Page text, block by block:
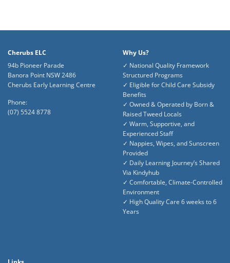
Cherubs ELC
94b Pioneer Parade
Banora Point NSW 2486
Cherubs Early Learning Centre
Phone:
(07) 5524 8778
Why Us?
✓ National Quality Framework
Structured Programs
✓ Eligible for Child Care Subsidy
Benefits
✓ Owned & Operated by Born &
Raised Tweed Locals
✓ Warm, Supportive, and
Experienced Staff
✓ Nappies, Wipes, and Sunscreen
Provided
✓ Daily Learning Journey’s Shared
Via Kindyhub
✓ Comfortable, Climate-Controlled
Environment
✓ High Quality Care 6 weeks to 6
Years